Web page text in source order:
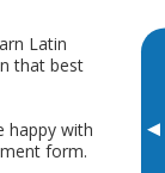
▸
Latin
that best
happy with
form.